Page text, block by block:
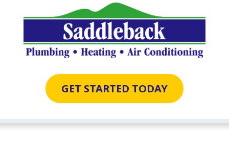
GET STARTED TODAY